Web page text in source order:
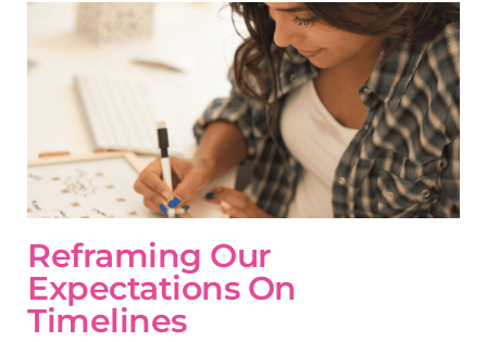
Reframing Our
Expectations On
Timelines